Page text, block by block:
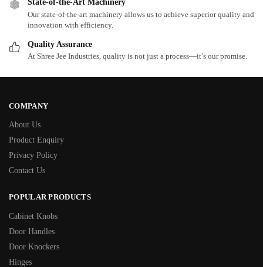
State-of-the-Art Machinery
Our state-of-the-art machinery allows us to achieve superior quality and
innovation with efficiency.
Quality Assurance
At Shree Jee Industries, quality is not just a process—it’s our promise.
COMPANY
About Us
Product Enquiry
Privacy Policy
Contact Us
POPULAR PRODUCTS
Cabinet Knobs
Door Handles
Door Knockers
Hinges